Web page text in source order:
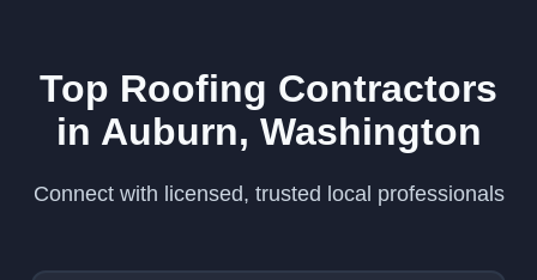
Top Roofing Contractors
in Auburn, Washington
Connect with licensed, trusted local professionals